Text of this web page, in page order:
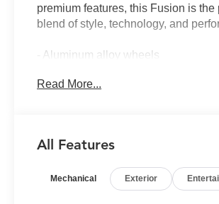
premium features, this Fusion is the
blend of style, technology, and
- Aluminum alloy wheels
- Bluetooth® connectivity
The Fusion Titanium's turbocharged
while the 6-speed automatic
Read More...
All Features
Mechanical Exterior